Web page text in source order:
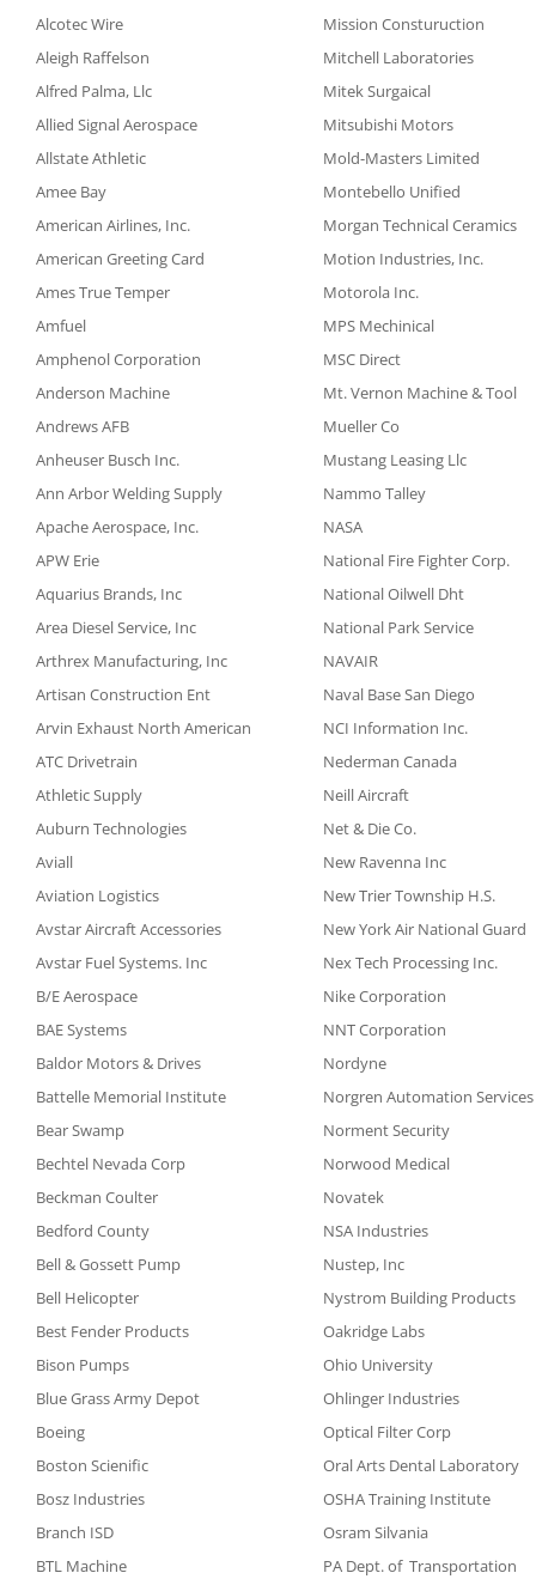
Alcotec Wire
Mission Consturuction
Aleigh Raffelson
Mitchell Laboratories
Alfred Palma, Llc
Mitek Surgaical
Allied Signal Aerospace
Mitsubishi Motors
Allstate Athletic
Mold-Masters Limited
Amee Bay
Montebello Unified
American Airlines, Inc.
Morgan Technical Ceramics
American Greeting Card
Motion Industries, Inc.
Ames True Temper
Motorola Inc.
Amfuel
MPS Mechinical
Amphenol Corporation
MSC Direct
Anderson Machine
Mt. Vernon Machine & Tool
Andrews AFB
Mueller Co
Anheuser Busch Inc.
Mustang Leasing Llc
Ann Arbor Welding Supply
Nammo Talley
Apache Aerospace, Inc.
NASA
APW Erie
National Fire Fighter Corp.
Aquarius Brands, Inc
National Oilwell Dht
Area Diesel Service, Inc
National Park Service
Arthrex Manufacturing, Inc
NAVAIR
Artisan Construction Ent
Naval Base San Diego
Arvin Exhaust North American
NCI Information Inc.
ATC Drivetrain
Nederman Canada
Athletic Supply
Neill Aircraft
Auburn Technologies
Net & Die Co.
Aviall
New Ravenna Inc
Aviation Logistics
New Trier Township H.S.
Avstar Aircraft Accessories
New York Air National Guard
Avstar Fuel Systems. Inc
Nex Tech Processing Inc.
B/E Aerospace
Nike Corporation
BAE Systems
NNT Corporation
Baldor Motors & Drives
Nordyne
Battelle Memorial Institute
Norgren Automation Services
Bear Swamp
Norment Security
Bechtel Nevada Corp
Norwood Medical
Beckman Coulter
Novatek
Bedford County
NSA Industries
Bell & Gossett Pump
Nustep, Inc
Bell Helicopter
Nystrom Building Products
Best Fender Products
Oakridge Labs
Bison Pumps
Ohio University
Blue Grass Army Depot
Ohlinger Industries
Boeing
Optical Filter Corp
Boston Scienific
Oral Arts Dental Laboratory
Bosz Industries
OSHA Training Institute
Branch ISD
Osram Silvania
BTL Machine
PA Dept. of Transportation